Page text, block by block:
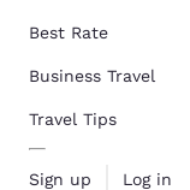
Best Rate
Business Travel
Travel Tips
Sign up Log in